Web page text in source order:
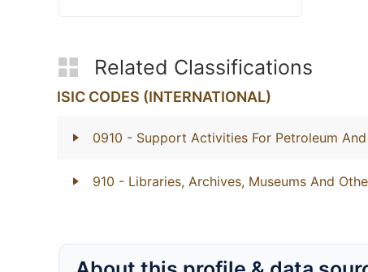
Related Classifications
ISIC CODES (INTERNATIONAL)
0910 - Support Activities For Petroleum
910 - Libraries, Archives, Museums And